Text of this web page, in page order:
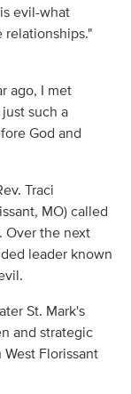
evil-what
relationships."
ago, I met
such a
God and
Traci
MO) called
Over the next
leader known
St. Mark's
and strategic
Florissant